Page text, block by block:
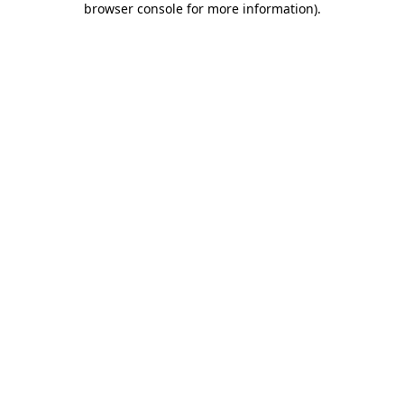
browser console for more information).